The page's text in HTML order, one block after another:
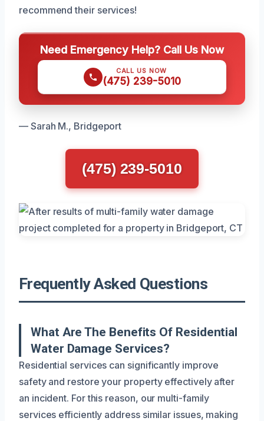
recommend their services!
Need Emergency Help? Call Us Now
CALL US NOW
(475) 239-5010
— Sarah M., Bridgeport
(475) 239-5010
Frequently Asked Questions
What Are The Benefits Of Residential
Water Damage Services?
Residential services can significantly improve
safety and restore your property effectively after
an incident. For this reason, our multi-family
services efficiently address similar issues, making